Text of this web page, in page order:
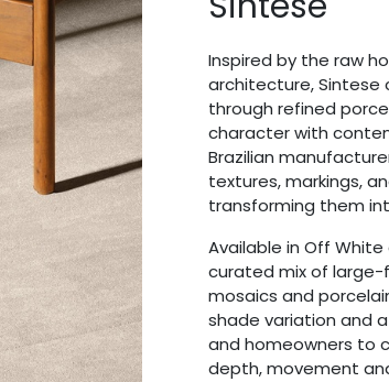
Inspired by the raw
architecture,
through refined
character with
Brazilian
textures, markings,
transforming them
Available in Off
curated mix of
mosaics and
shade variation and
and homeowners to
depth, movement